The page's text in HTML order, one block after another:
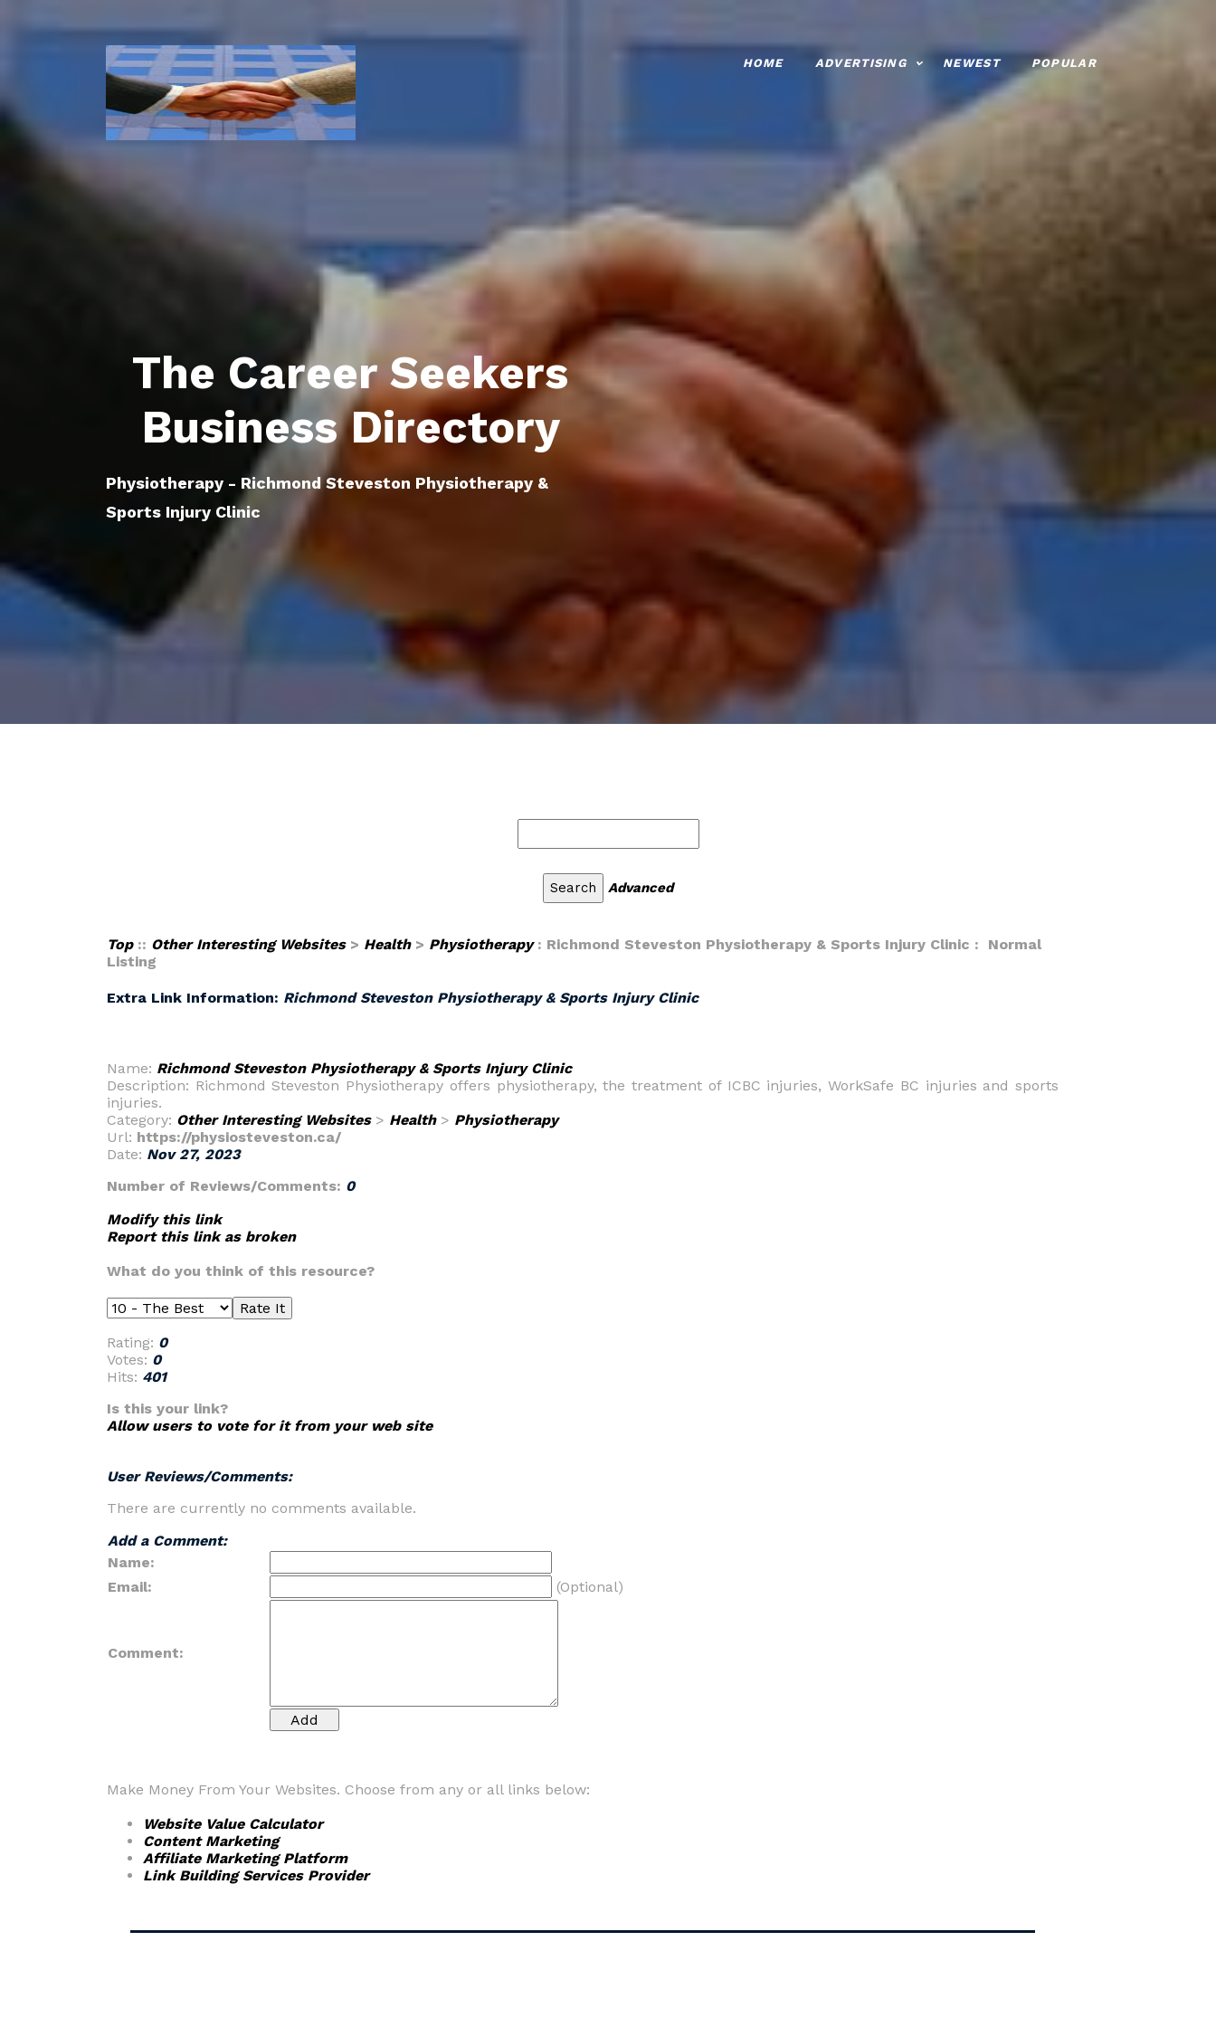
HOME ADVERTISING NEWEST POPULAR
The Career Seekers
Business Directory
Physiotherapy - Richmond Steveston Physiotherapy &
Sports Injury Clinic
Advanced
Top:: Other Interesting Websites> Health> Physiotherapy: Richmond Steveston Physiotherapy & Sports Injury Clinic : Normal
Listing
Extra Link Information: Richmond Steveston Physiotherapy & Sports Injury Clinic
Name: Richmond Steveston Physiotherapy & Sports Injury Clinic
Description: Richmond Steveston Physiotherapy offers physiotherapy, the treatment of ICBC injuries, WorkSafe BC injuries and sports
injuries.
Category: Other Interesting Websites> Health> Physiotherapy
Url: https://physiosteveston.ca/
Date: Nov 27, 2023
Number of Reviews/Comments: 0
Modify this link
Report this link as broken
What do you think of this resource?
Rating: 0
Votes: 0
Hits: 401
Is this your link?
Allow users to vote for it from your web site
User Reviews/Comments:
There are currently no comments available.
Add a Comment:
Name:
Email:
(Optional)
Comment:
Make Money From Your Websites. Choose from any or all links below:
Website Value Calculator
Content Marketing
Affiliate Marketing Platform
Link Building Services Provider